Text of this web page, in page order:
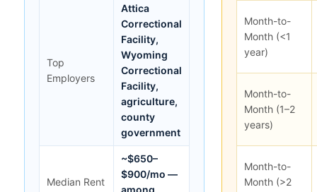
Top
Employers
Attica
Correctional
Facility,
Wyoming
Correctional
Facility,
agriculture,
county
government
Median Rent
~$650–
$900/mo —
among
Month-to-
Month (<1
year)
Month-to-
Month (1–2
years)
Month-to-
Month (>2